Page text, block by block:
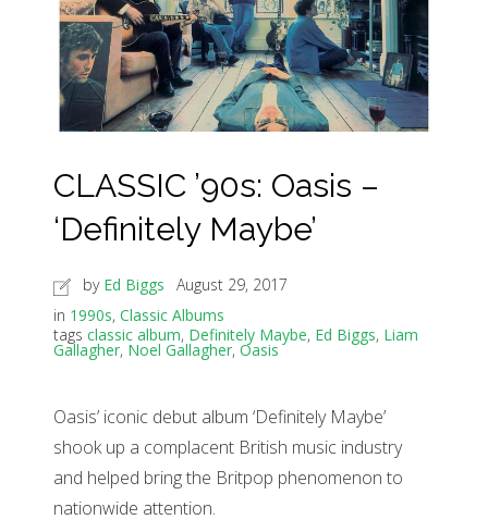
CLASSIC ’90s: Oasis –
‘Definitely Maybe’
by Ed Biggs
August 29, 2017
in 1990s, Classic Albums
tags classic album, Definitely Maybe, Ed Biggs, Liam
Gallagher, Noel Gallagher, Oasis
Oasis’ iconic debut album ‘Definitely Maybe’
shook up a complacent British music industry
and helped bring the Britpop phenomenon to
nationwide attention.